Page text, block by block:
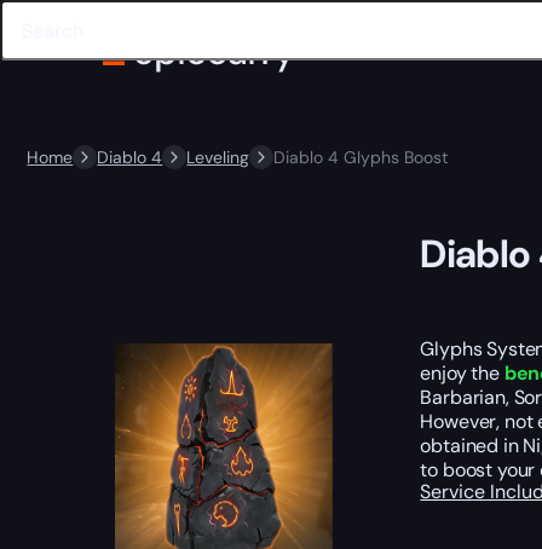
Home Diablo 4 Leveling Diablo 4 Glyphs Boost
Diablo
Glyphs
enjoy the
Barbarian,
However,
obtained in
to boost your
Service